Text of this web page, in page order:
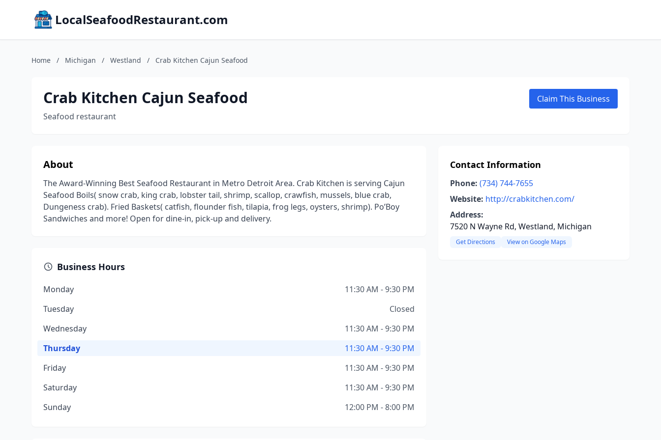
LocalSeafoodRestaurant.com
Home / Michigan / Westland / Crab Kitchen Cajun Seafood
Crab Kitchen Cajun Seafood
Seafood restaurant
Claim This Business
About
The Award-Winning Best Seafood Restaurant in Metro Detroit Area. Crab Kitchen is serving Cajun
Seafood Boils( snow crab, king crab, lobster tail, shrimp, scallop, crawfish, mussels, blue crab,
Dungeness crab). Fried Baskets( catfish, flounder fish, tilapia, frog legs, oysters, shrimp). Po’Boy
Sandwiches and more! Open for dine-in, pick-up and delivery.
Business Hours
Monday
11:30 AM - 9:30 PM
Tuesday
Closed
Wednesday
11:30 AM - 9:30 PM
Thursday
11:30 AM - 9:30 PM
Friday
11:30 AM - 9:30 PM
Saturday
11:30 AM - 9:30 PM
Sunday
12:00 PM - 8:00 PM
Contact Information
Phone: (734) 744-7655
Website: http://crabkitchen.com/
Address:
7520 N Wayne Rd, Westland, Michigan
Get Directions View on Google Maps